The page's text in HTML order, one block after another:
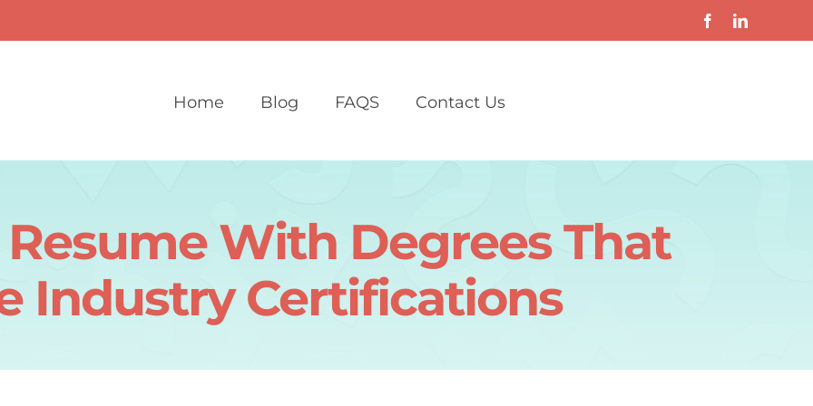
Home Blog FAQS Contact Us
With Degrees That
Industry Certifications